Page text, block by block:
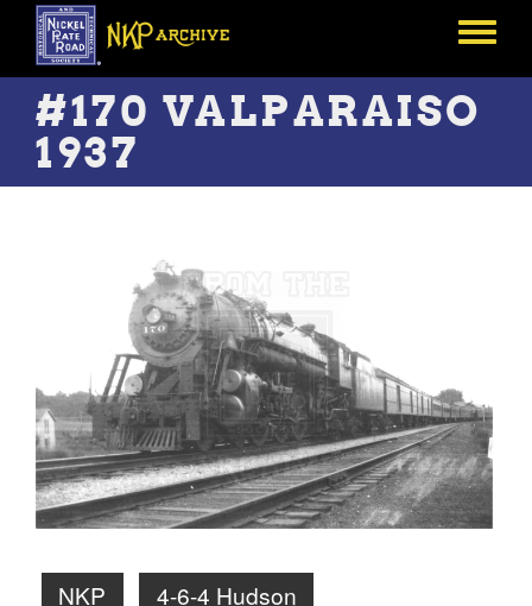
Skip
main
content
Toggle
#170 VALPARAISO
1937
NKP
4-6-4 Hudson